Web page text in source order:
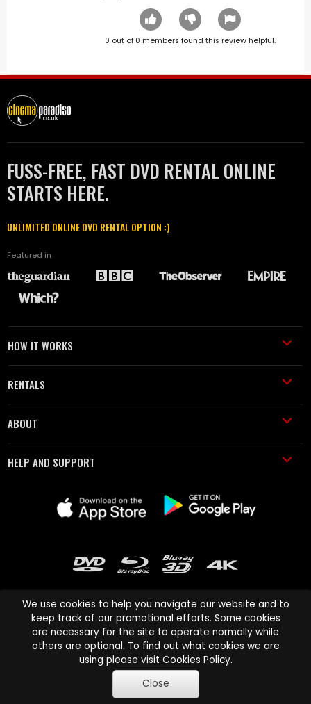
0 out of 0 members found this review helpful.
FUSS-FREE, FAST DVD RENTAL ONLINE
STARTS HERE.
UNLIMITED ONLINE DVD RENTAL OPTION :)
Featured in
HOW IT WORKS
RENTALS
ABOUT
HELP AND SUPPORT
Cinema Paradiso and all other Cinema Paradiso product and service
names are trademarks of Pace-e-Solutions Limited or its affiliates.
Copyright © 2003-2026 Cinema Paradiso or its affiliates. All rights
reserved.
We use cookies to help you navigate our website and to
keep track of our promotional efforts. Some cookies
are necessary for the site to operate normally while
others are optional. To find out what cookies we are
using please visit Cookies Policy.
Close